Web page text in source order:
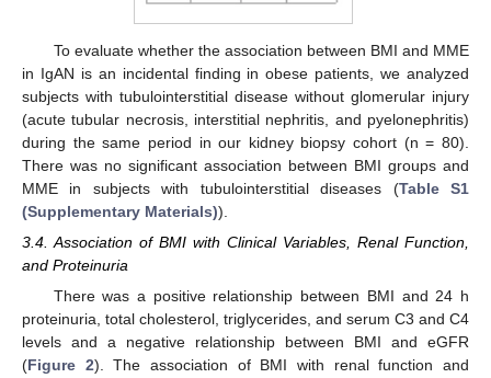
To evaluate whether the association between BMI and MME
in IgAN is an incidental finding in obese patients, we analyzed
subjects with tubulointerstitial disease without glomerular injury
(acute tubular necrosis, interstitial nephritis, and pyelonephritis)
during the same period in our kidney biopsy cohort (n = 80).
There was no significant association between BMI groups and
MME in subjects with tubulointerstitial diseases (Table S1
(Supplementary Materials)).
3.4. Association of BMI with Clinical Variables, Renal Function,
and Proteinuria
There was a positive relationship between BMI and 24 h
proteinuria, total cholesterol, triglycerides, and serum C3 and C4
levels and a negative relationship between BMI and eGFR
(Figure 2). The association of BMI with renal function and